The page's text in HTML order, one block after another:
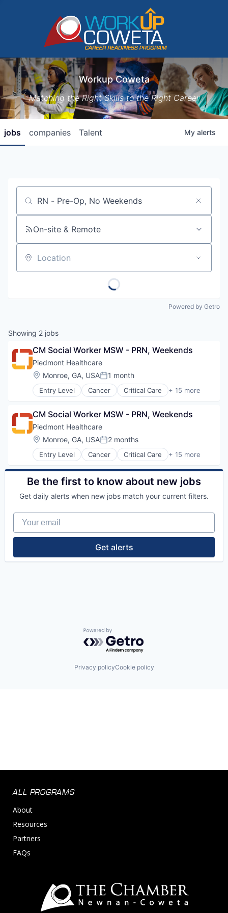
Workup Coweta
Matching the Right Skills to the Right Career
jobs companies Talent My alerts
Job title, company or keyword
On-site & Remote
Location
Powered by Getro
Showing 2 jobs
CM Social Worker MSW - PRN, Weekends
Piedmont Healthcare
Location:
Monroe, GA, USAPosted:
1 month
Entry Level Cancer Critical Care + 15 more
Emergency Medicine
Healthcare
Healthcare Providers
Heart
Hospital
Hospitals and Health Care
Non-Profit
Orthopaedic
Orthopedic
Science
Social Impact
Women's Services
CM Social Worker MSW - PRN, Weekends
Piedmont Healthcare
Location:
Monroe, GA, USAPosted:
2 months
Entry Level Cancer Critical Care + 15 more
Emergency Medicine
Health Care
Healthcare
Heart
Hospitals and Health Care
Neurology
Non-Profit
Orthopedic
Be the first to know about new jobs
Get daily alerts when new jobs match your current filters.
Your email
Get alerts
Powered by Getro.com
Privacy policyCookie policy
ALL PROGRAMS
About
Resources
Partners
FAQs